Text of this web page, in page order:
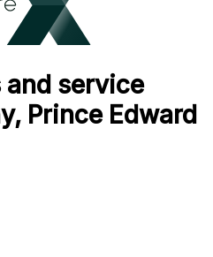
and service
Prince Edward